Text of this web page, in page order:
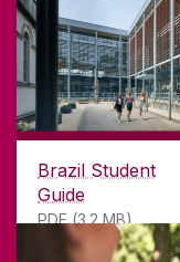
Brazil Student
Guide
PDF (3.2 MB)
GET